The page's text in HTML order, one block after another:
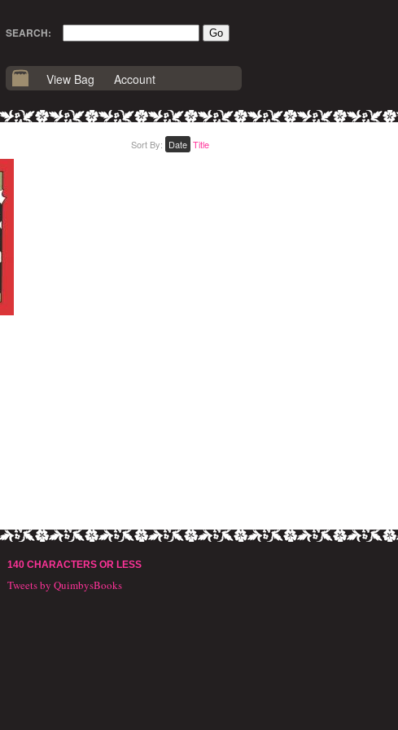
SEARCH:
View Bag Account
Sort By: Date Title
140 CHARACTERS OR LESS
Tweets by QuimbysBooks